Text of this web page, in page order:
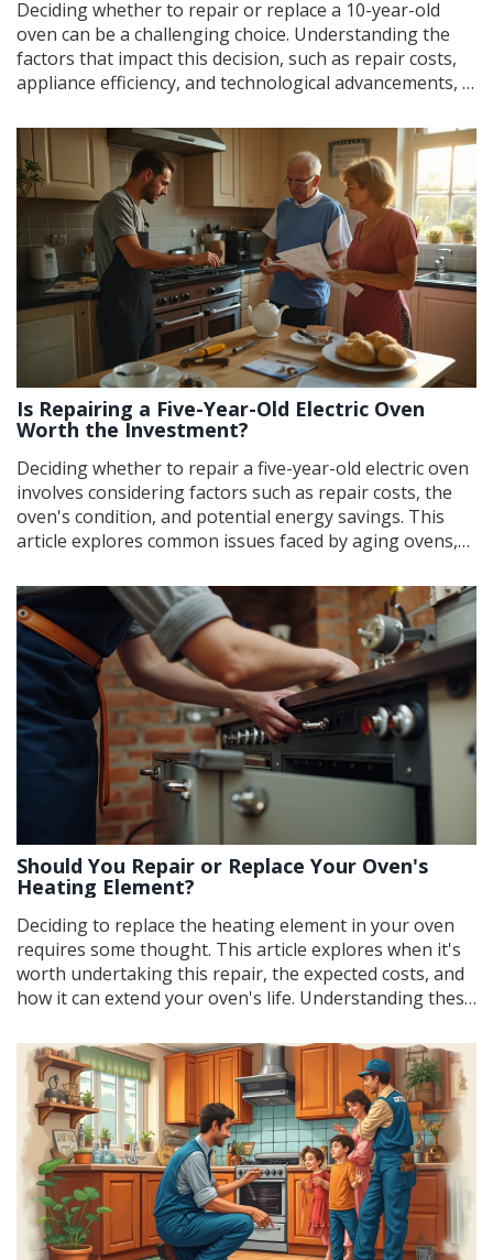
Deciding whether to repair or replace a 10-year-old
oven can be a challenging choice. Understanding the
factors that impact this decision, such as repair costs,
appliance efficiency, and technological advancements, is
are worth considering and when it's time for an
upgrade, ensuring homeowners make informed
choices. Explore tips for diagnosing common oven
issues and enhancing its performance if repairs are
pursued.
Is Repairing a Five-Year-Old Electric Oven
Worth the Investment?
Deciding whether to repair a five-year-old electric oven
involves considering factors such as repair costs, the
oven's condition, and potential energy savings. This
article explores common issues faced by aging ovens,
replace instead of repair. Learn practical tips for
maintaining your oven to extend its lifespan. Navigate
the decision of repairing or replacing with confidence.
Should You Repair or Replace Your Oven's
Heating Element?
Deciding to replace the heating element in your oven
requires some thought. This article explores when it's
worth undertaking this repair, the expected costs, and
how it can extend your oven's life. Understanding these
balances cost and functionality. Additionally, it includes
practical tips for diagnosing problems and enhancing
the efficiency of your oven.